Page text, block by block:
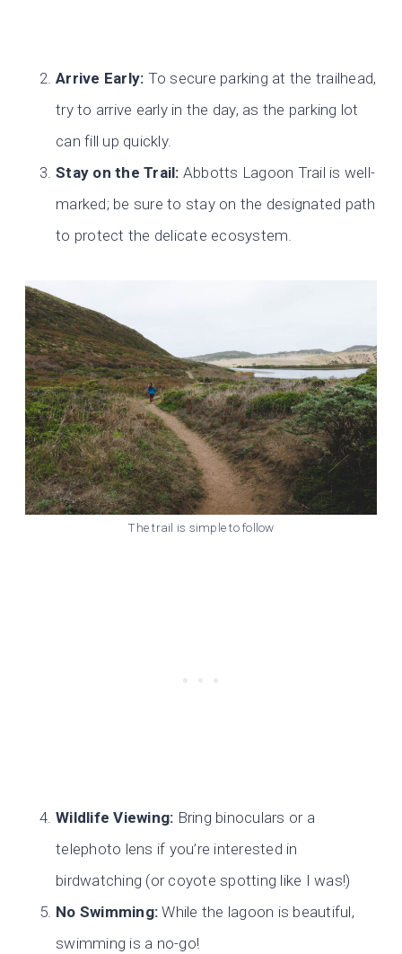
Arrive Early: To secure parking at the trailhead,
try to arrive early in the day, as the parking lot
can fill up quickly.
Stay on the Trail: Abbotts Lagoon Trail is well-
marked; be sure to stay on the designated path
to protect the delicate ecosystem.
The trail is simple to follow
Wildlife Viewing: Bring binoculars or a
telephoto lens if you’re interested in
birdwatching (or coyote spotting like I was!)
No Swimming: While the lagoon is beautiful,
swimming is a no-go!